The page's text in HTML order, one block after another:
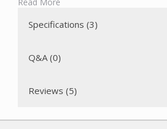
Stations.
Read More
Specifications (3)
Q&A (0)
Reviews (5)